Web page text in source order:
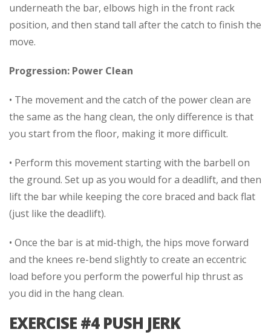
underneath the bar, elbows high in the front rack
position, and then stand tall after the catch to finish the
move.
Progression: Power Clean
• The movement and the catch of the power clean are
the same as the hang clean, the only difference is that
you start from the floor, making it more difficult.
• Perform this movement starting with the barbell on
the ground. Set up as you would for a deadlift, and then
lift the bar while keeping the core braced and back flat
(just like the deadlift).
• Once the bar is at mid-thigh, the hips move forward
and the knees re-bend slightly to create an eccentric
load before you perform the powerful hip thrust as
you did in the hang clean.
EXERCISE #4 PUSH JERK